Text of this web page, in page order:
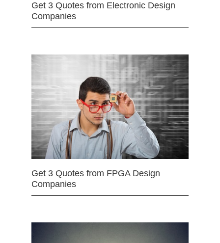
Get 3 Quotes from Electronic Design
Companies
Get 3 Quotes from FPGA Design
Companies